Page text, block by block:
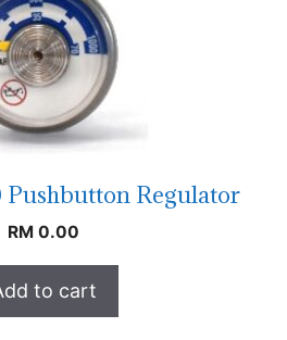
Pushbutton Regulator
RM 0.00
to cart